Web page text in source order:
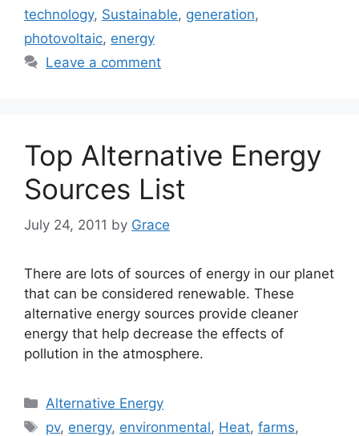
technology, Sustainable, generation,
photovoltaic, energy
Leave a comment
Top Alternative Energy
Sources List
July 24, 2011 by Grace
There are lots of sources of energy in our planet
that can be considered renewable. These
alternative energy sources provide cleaner
energy that help decrease the effects of
pollution in the atmosphere.
Categories
Alternative Energy
Tags
pv, energy, environmental, Heat,farms,